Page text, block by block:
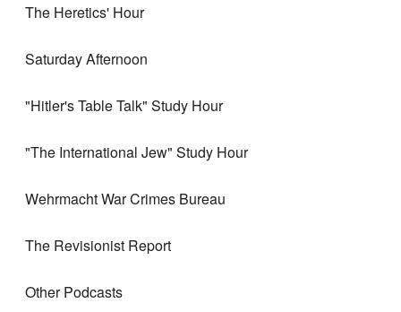
The Heretics' Hour
Saturday Afternoon
"Hitler's Table Talk" Study Hour
"The International Jew" Study Hour
Wehrmacht War Crimes Bureau
The Revisionist Report
Other Podcasts